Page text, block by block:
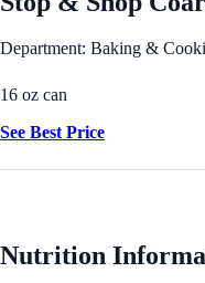
Department: Baking &
16 oz can
See Best Price
Nutrition